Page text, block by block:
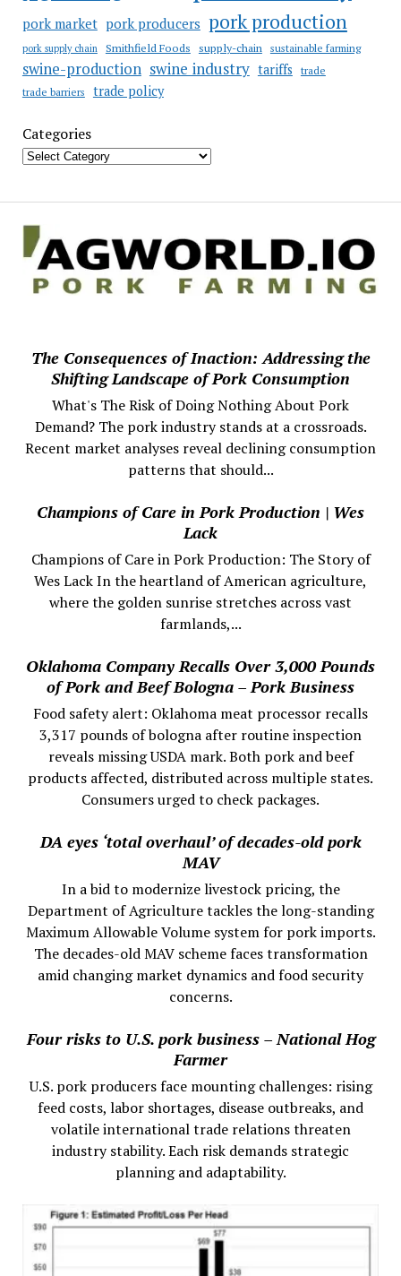
pork market pork producers pork production
pork supply chain Smithfield Foods supply-chain sustainable farming
swine-production swine industry tariffs
trade
trade barriers
trade policy
Categories
The Consequences of Inaction: Addressing the
Shifting Landscape of Pork Consumption
What's The Risk of Doing Nothing About Pork
Demand? The pork industry stands at a crossroads.
Recent market analyses reveal declining consumption
patterns that should...
Champions of Care in Pork Production | Wes
Lack
Champions of Care in Pork Production: The Story of
Wes Lack In the heartland of American agriculture,
where the golden sunrise stretches across vast
farmlands,...
Oklahoma Company Recalls Over 3,000 Pounds
of Pork and Beef Bologna – Pork Business
Food safety alert: Oklahoma meat processor recalls
3,317 pounds of bologna after routine inspection
reveals missing USDA mark. Both pork and beef
products affected, distributed across multiple states.
Consumers urged to check packages.
DA eyes ‘total overhaul’ of decades-old pork
MAV
In a bid to modernize livestock pricing, the
Department of Agriculture tackles the long-standing
Maximum Allowable Volume system for pork imports.
The decades-old MAV scheme faces transformation
amid changing market dynamics and food security
concerns.
Four risks to U.S. pork business – National Hog
Farmer
U.S. pork producers face mounting challenges: rising
feed costs, labor shortages, disease outbreaks, and
volatile international trade relations threaten
industry stability. Each risk demands strategic
planning and adaptability.